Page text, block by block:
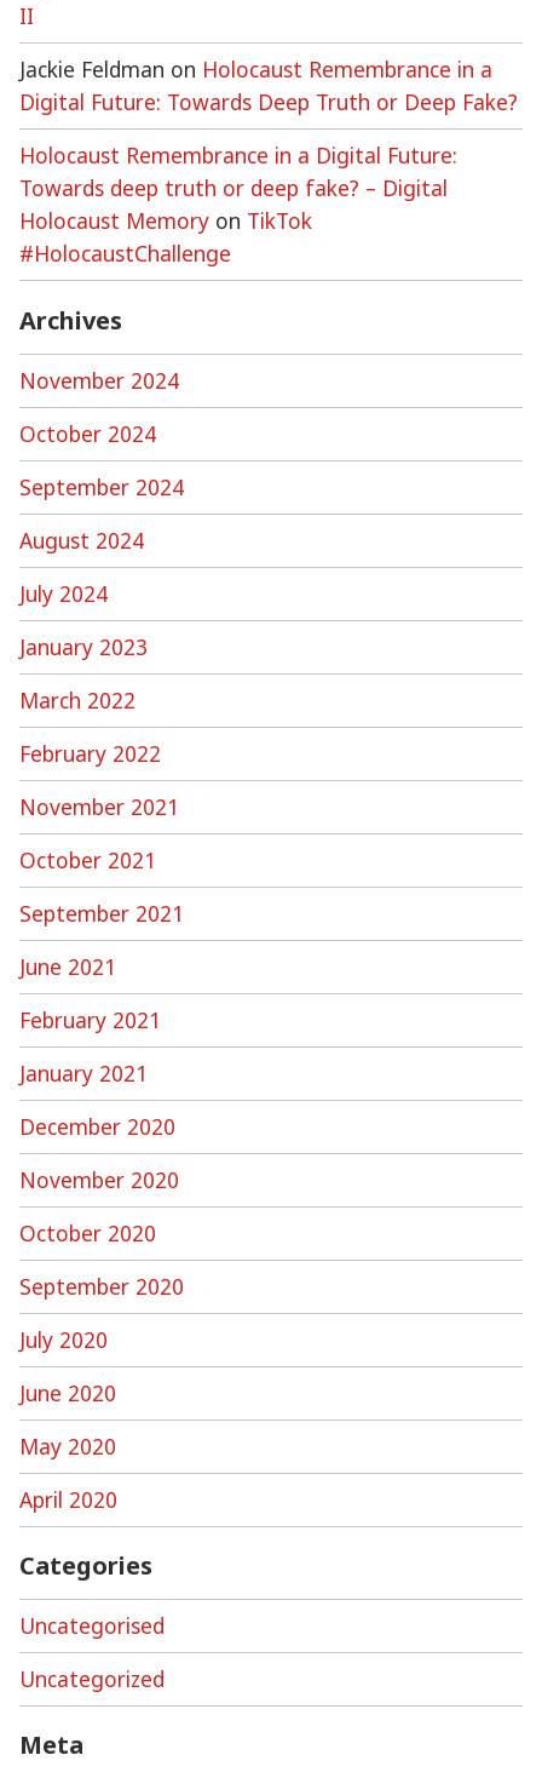
II
Jackie Feldman on Holocaust Remembrance in a
Digital Future: Towards Deep Truth or Deep Fake?
Holocaust Remembrance in a Digital Future:
Towards deep truth or deep fake? – Digital
Holocaust Memory on TikTok
#HolocaustChallenge
Archives
November 2024
October 2024
September 2024
August 2024
July 2024
January 2023
March 2022
February 2022
November 2021
October 2021
September 2021
June 2021
February 2021
January 2021
December 2020
November 2020
October 2020
September 2020
July 2020
June 2020
May 2020
April 2020
Categories
Uncategorised
Uncategorized
Meta